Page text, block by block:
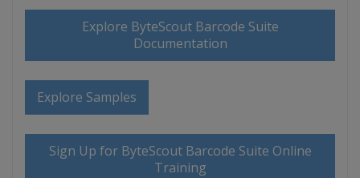
Explore ByteScout Barcode Suite
Documentation
Explore Samples
Sign Up for ByteScout Barcode Suite Online
Training